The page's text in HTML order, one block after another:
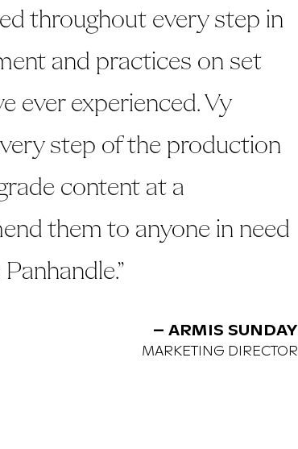
throughout every step in
and practices on set
ever experienced. Vy
step of the production
content at a
them to anyone in need
– ARMIS SUNDAY
MARKETING DIRECTOR